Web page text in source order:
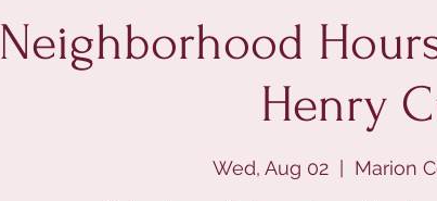
Neighborhood
Henry
Wed, Aug 02 Marion